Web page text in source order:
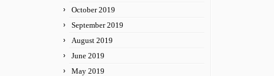
October 2019
September 2019
August 2019
June 2019
May 2019